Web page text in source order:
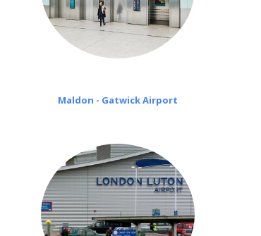
Maldon - Gatwick Airport